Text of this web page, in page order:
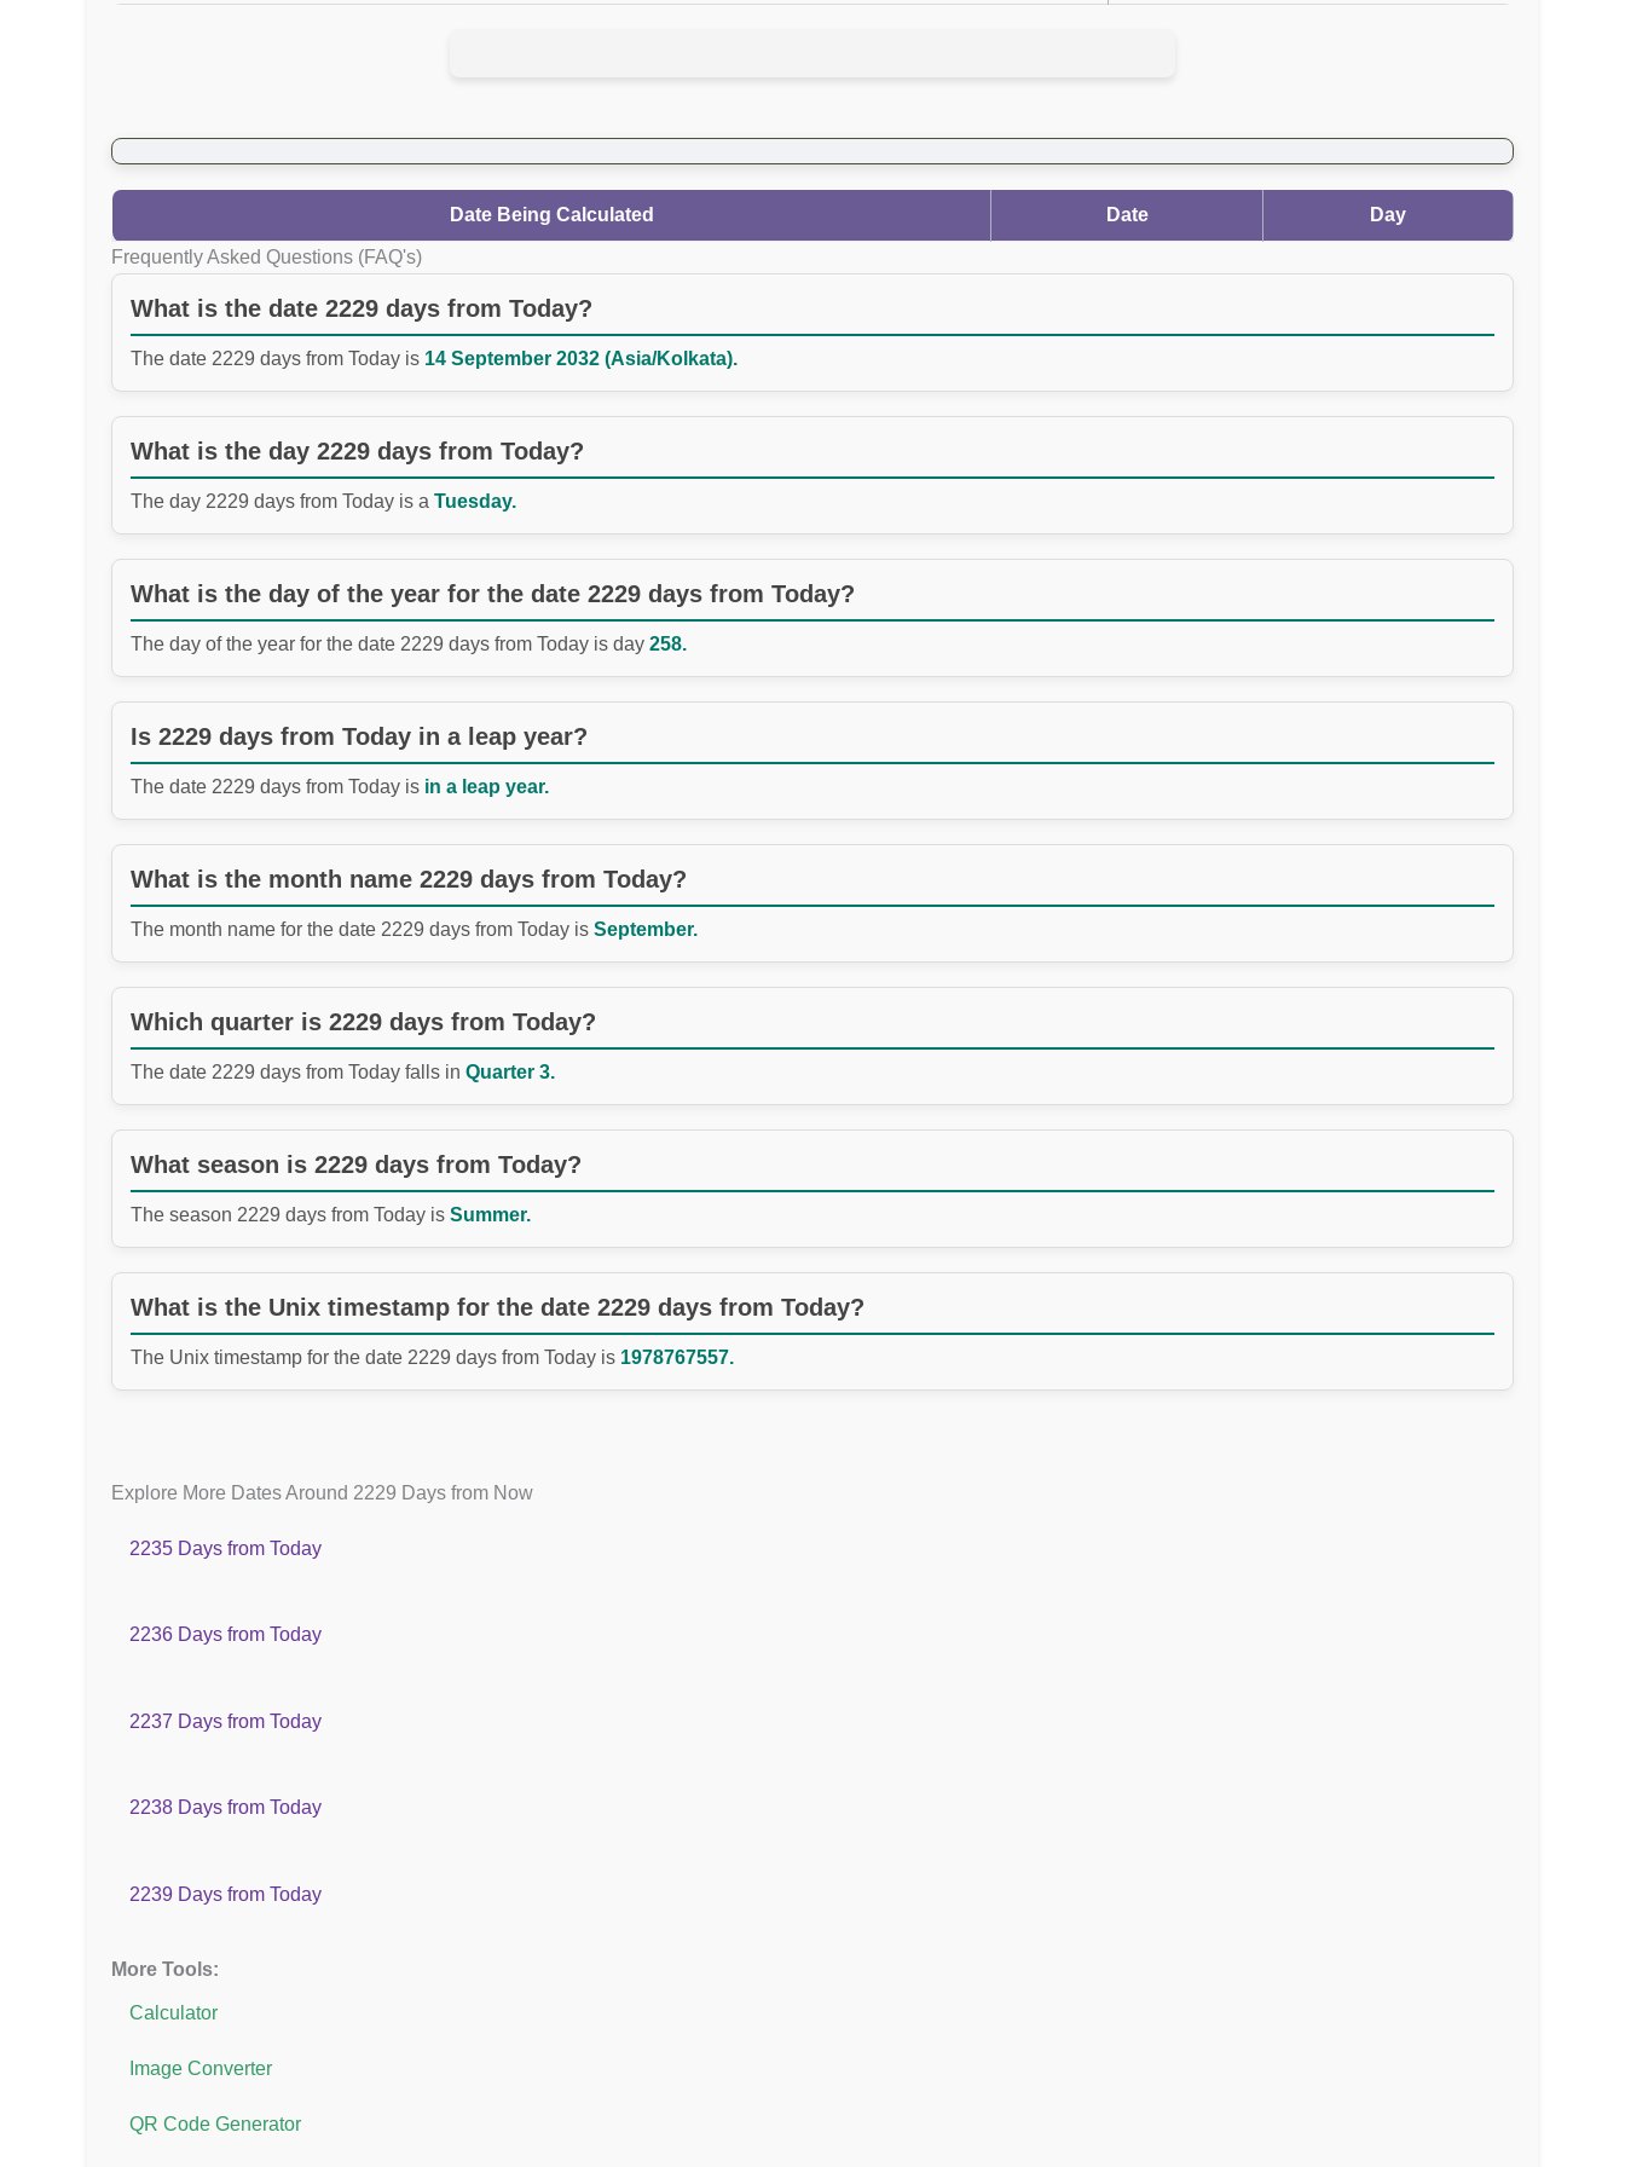
Date Being Calculated Date Day
Frequently Asked Questions (FAQ's)
What is the date 2229 days from Today?
The date 2229 days from Today is 14 September 2032 (Asia/Kolkata).
What is the day 2229 days from Today?
The day 2229 days from Today is a Tuesday.
What is the day of the year for the date 2229 days from Today?
The day of the year for the date 2229 days from Today is day 258.
Is 2229 days from Today in a leap year?
The date 2229 days from Today is in a leap year.
What is the month name 2229 days from Today?
The month name for the date 2229 days from Today is September.
Which quarter is 2229 days from Today?
The date 2229 days from Today falls in Quarter 3.
What season is 2229 days from Today?
The season 2229 days from Today is Summer.
What is the Unix timestamp for the date 2229 days from Today?
The Unix timestamp for the date 2229 days from Today is 1978767557.
Explore More Dates Around 2229 Days from Now
2235 Days from Today
2236 Days from Today
2237 Days from Today
2238 Days from Today
2239 Days from Today
More Tools:
Calculator
Image Converter
QR Code Generator